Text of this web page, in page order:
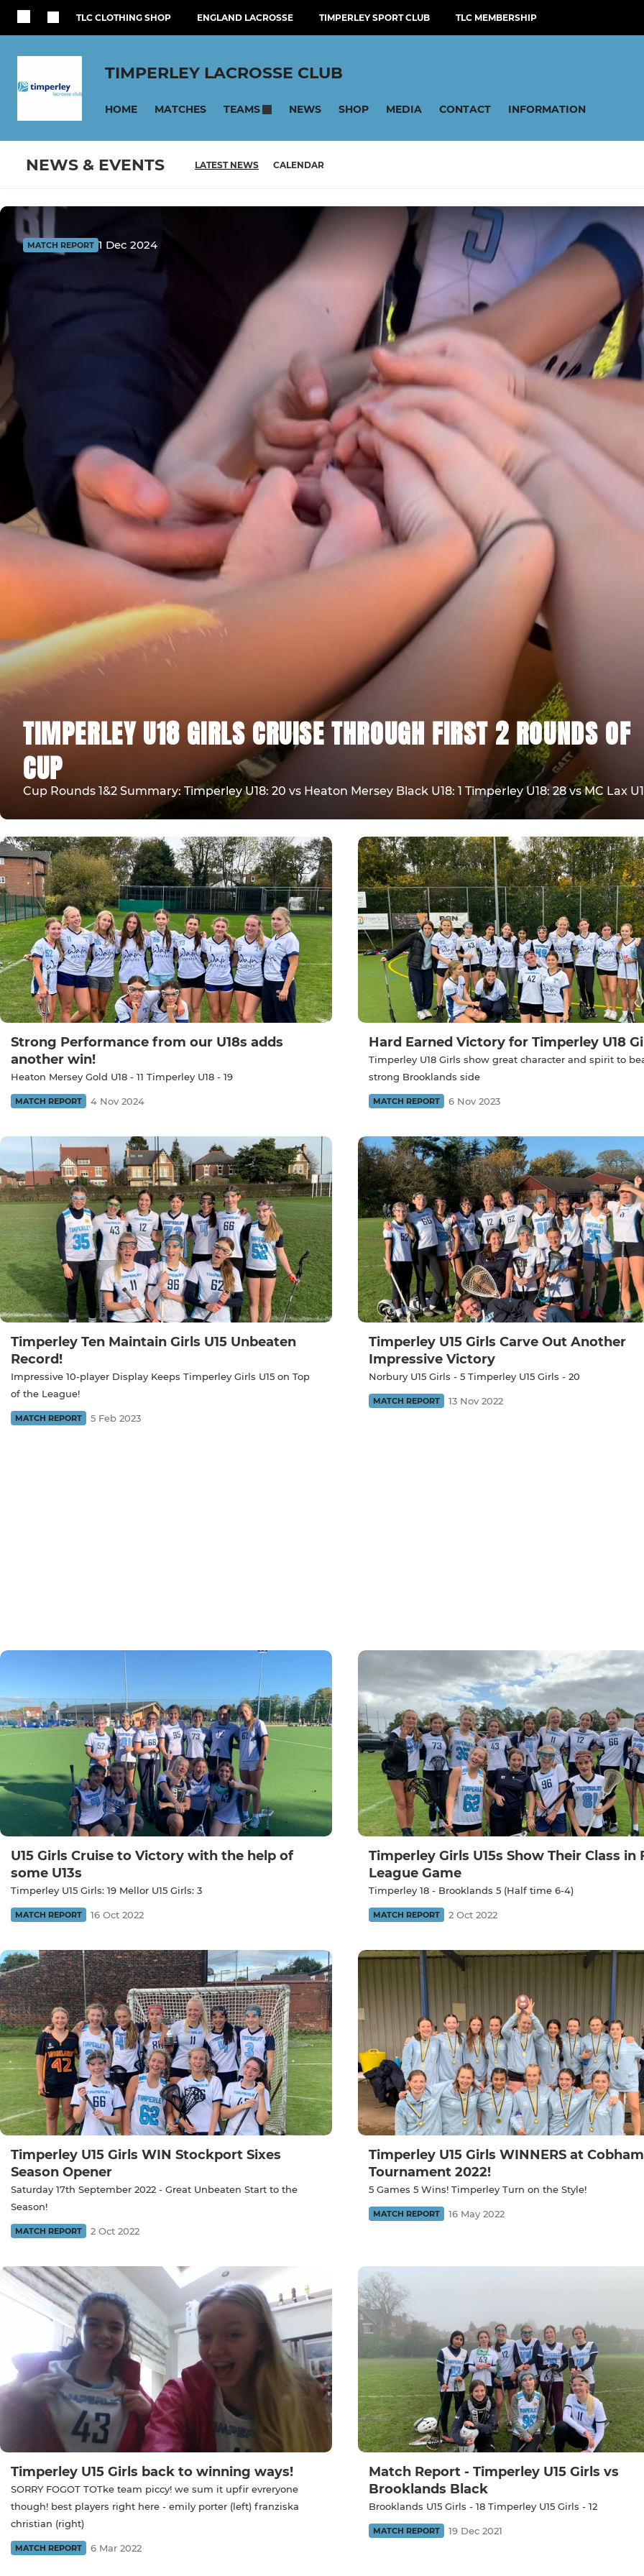
TLC CLOTHING SHOP ENGLAND LACROSSE TIMPERLEY SPORT CLUB TLC MEMBERSHIP
TIMPERLEY LACROSSE CLUB
HOME MATCHES TEAMS NEWS SHOP MEDIA CONTACT INFORMATION
NEWS & EVENTS LATEST NEWS CALENDAR
TIMPERLEY U18 GIRLS CRUISE THROUGH FIRST 2 ROUNDS OF
CUP
Cup Rounds 1&2 Summary: Timperley U18: 20 vs Heaton Mersey Black U18: 1 Timperley U18: 28 vs MC Lax
MATCH REPORT 1 Dec 2024
Strong Performance from our U18s adds
another win!
Heaton Mersey Gold U18 - 11 Timperley U18 - 19
MATCH REPORT 4 Nov 2024
Hard Earned Victory for Timperley U18
Timperley U18 Girls show great character and spirit to
strong Brooklands side
MATCH REPORT 6 Nov 2023
Timperley Ten Maintain Girls U15 Unbeaten
Record!
Impressive 10-player Display Keeps Timperley Girls U15 on Top
of the League!
MATCH REPORT 5 Feb 2023
Timperley U15 Girls Carve Out Another
Impressive Victory
Norbury U15 Girls - 5 Timperley U15 Girls - 20
MATCH REPORT 13 Nov 2022
U15 Girls Cruise to Victory with the help of
some U13s
Timperley U15 Girls: 19 Mellor U15 Girls: 3
MATCH REPORT 16 Oct 2022
Timperley Girls U15s Show Their Class in
League Game
Timperley 18 - Brooklands 5 (Half time 6-4)
MATCH REPORT 2 Oct 2022
Timperley U15 Girls WIN Stockport Sixes
Season Opener
Saturday 17th September 2022 - Great Unbeaten Start to the
Season!
MATCH REPORT 2 Oct 2022
Timperley U15 Girls WINNERS at Cobham
Tournament 2022!
5 Games 5 Wins! Timperley Turn on the Style!
MATCH REPORT 16 May 2022
Timperley U15 Girls back to winning ways!
SORRY FOGOT TOTke team piccy! we sum it upfir evreryone
though! best players right here - emily porter (left) franziska
christian (right)
MATCH REPORT 6 Mar 2022
Match Report - Timperley U15 Girls vs
Brooklands Black
Brooklands U15 Girls - 18 Timperley U15 Girls - 12
MATCH REPORT 19 Dec 2021